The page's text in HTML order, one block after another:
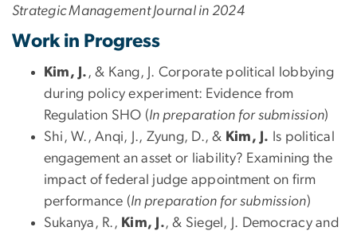
Strategic Management Journal in 2024
Work in Progress
Kim, J. , & Kang, J. Corporate political lobbying
during policy experiment: Evidence from
Regulation SHO (In preparation for submission)
Shi, W., Anqi, J., Zyung, D., & Kim, J. Is political
engagement an asset or liability? Examining the
impact of federal judge appointment on firm
performance (In preparation for submission)
Sukanya, R., Kim, J., & Siegel, J. Democracy and